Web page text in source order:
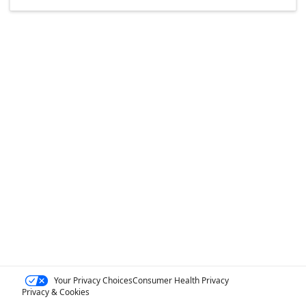
Your Privacy ChoicesConsumer Health Privacy
Privacy & Cookies